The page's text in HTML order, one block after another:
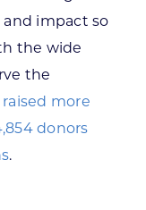
impact so
the wide
the
more
donors
.